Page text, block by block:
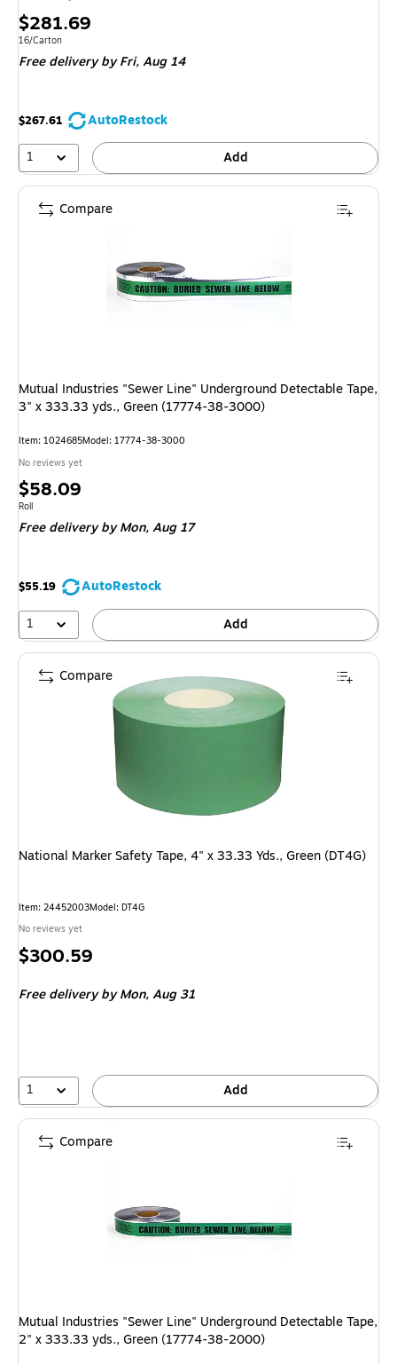
Price
is
$281.69
Unit of measure 16/Carton
16/Carton
Free deliveryby Fri, Aug 14
$267.61
AutoRestock
1
Add
Mutual Industries "Sewer Line" Underground Detectable Tape,
3" x 333.33 yds., Green (17774-38-3000)
Item: 1024685Model: 17774-38-3000
No reviews yet
Price
is
$58.09
Unit of measure Roll
Roll
Free deliveryby Mon, Aug 17
$55.19
AutoRestock
1
Add
Compare
National Marker Safety Tape, 4" x 33.33 Yds., Green (DT4G)
Item: 24452003Model: DT4G
No reviews yet
Price
$300.59
Free deliveryby Mon, Aug 31
1 Add
Compare
Mutual Industries "Sewer Line" Underground Detectable Tape,
2" x 333.33 yds., Green (17774-38-2000)
Compare